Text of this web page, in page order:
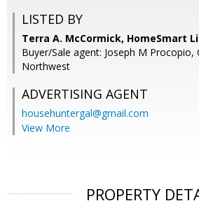
LISTED BY
Terra A. McCormick, HomeSmart
Buyer/Sale agent: Joseph M Procopio,
Northwest
ADVERTISING AGENT
househuntergal@gmail.com
View More
PROPERTY